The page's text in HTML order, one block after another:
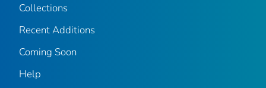
Collections
Recent Additions
Coming Soon
Help